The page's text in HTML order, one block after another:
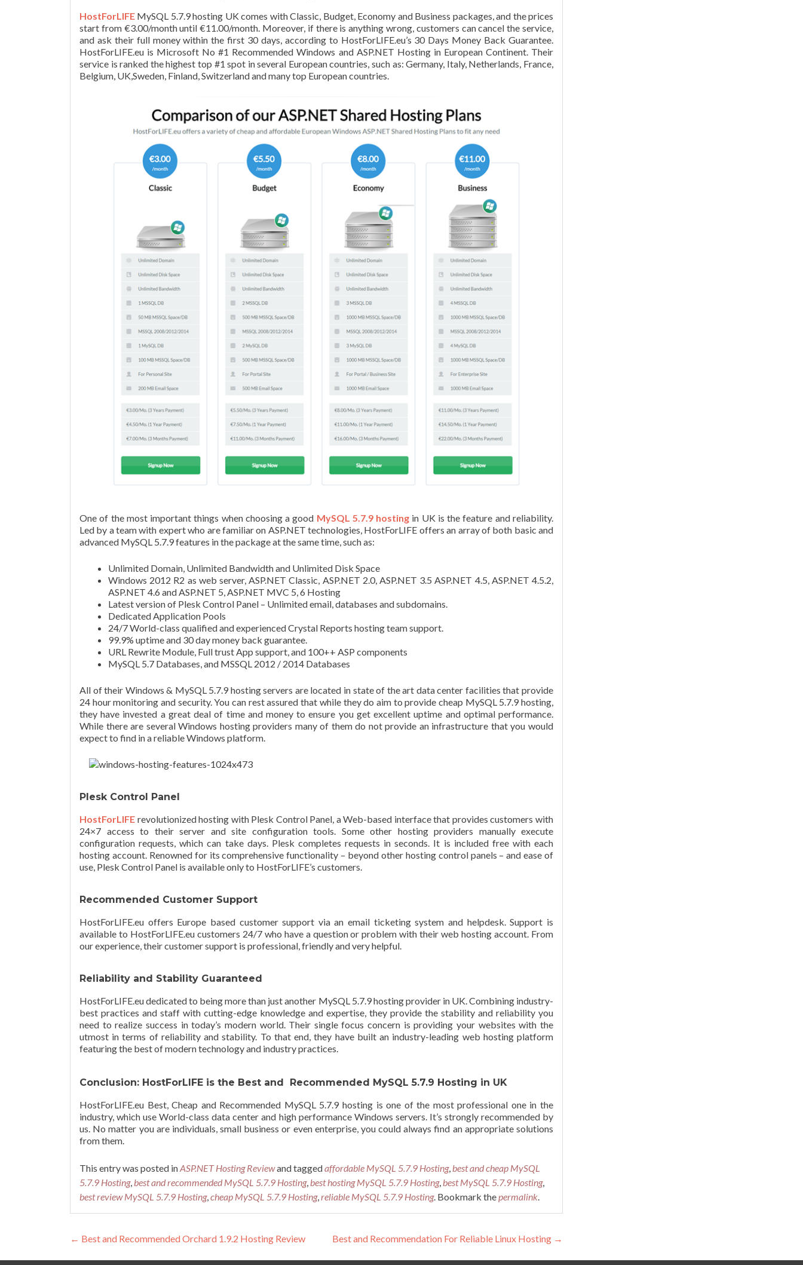
HostForLIFE MySQL 5.7.9 hosting UK comes with Classic, Budget, Economy and Business packages, and the prices
start from €3.00/month until €11.00/month. Moreover, if there is anything wrong, customers can cancel the service,
and ask their full money within the first 30 days, according to HostForLIFE.eu’s 30 Days Money Back Guarantee.
HostForLIFE.eu is Microsoft No #1 Recommended Windows and ASP.NET Hosting in European Continent. Their
service is ranked the highest top #1 spot in several European countries, such as: Germany, Italy, Netherlands, France,
Belgium, UK,Sweden, Finland, Switzerland and many top European countries.
One of the most important things when choosing a good MySQL 5.7.9 hosting in UK is the feature and reliability.
Led by a team with expert who are familiar on ASP.NET technologies, HostForLIFE offers an array of both basic and
advanced MySQL 5.7.9 features in the package at the same time, such as:
Unlimited Domain, Unlimited Bandwidth and Unlimited Disk Space
Windows 2012 R2 as web server, ASP.NET Classic, ASP.NET 2.0, ASP.NET 3.5 ASP.NET 4.5, ASP.NET 4.5.2,
ASP.NET 4.6 and ASP.NET 5, ASP.NET MVC 5, 6 Hosting
Latest version of Plesk Control Panel – Unlimited email, databases and subdomains.
Dedicated Application Pools
24/7 World-class qualified and experienced Crystal Reports hosting team support.
99.9% uptime and 30 day money back guarantee.
URL Rewrite Module, Full trust App support, and 100++ ASP components
MySQL 5.7 Databases, and MSSQL 2012 / 2014 Databases
All of their Windows & MySQL 5.7.9 hosting servers are located in state of the art data center facilities that provide
24 hour monitoring and security. You can rest assured that while they do aim to provide cheap MySQL 5.7.9 hosting,
they have invested a great deal of time and money to ensure you get excellent uptime and optimal performance.
While there are several Windows hosting providers many of them do not provide an infrastructure that you would
expect to find in a reliable Windows platform.
Plesk Control Panel
HostForLIFE revolutionized hosting with Plesk Control Panel, a Web-based interface that provides customers with
24×7 access to their server and site configuration tools. Some other hosting providers manually execute
configuration requests, which can take days. Plesk completes requests in seconds. It is included free with each
hosting account. Renowned for its comprehensive functionality – beyond other hosting control panels – and ease of
use, Plesk Control Panel is available only to HostForLIFE’s customers.
Recommended Customer Support
HostForLIFE.eu offers Europe based customer support via an email ticketing system and helpdesk. Support is
available to HostForLIFE.eu customers 24/7 who have a question or problem with their web hosting account. From
our experience, their customer support is professional, friendly and very helpful.
Reliability and Stability Guaranteed
HostForLIFE.eu dedicated to being more than just another MySQL 5.7.9 hosting provider in UK. Combining industry-
best practices and staff with cutting-edge knowledge and expertise, they provide the stability and reliability you
need to realize success in today’s modern world. Their single focus concern is providing your websites with the
utmost in terms of reliability and stability. To that end, they have built an industry-leading web hosting platform
featuring the best of modern technology and industry practices.
Conclusion: HostForLIFE is the Best and Recommended MySQL 5.7.9 Hosting in UK
HostForLIFE.eu Best, Cheap and Recommended MySQL 5.7.9 hosting is one of the most professional one in the
industry, which use World-class data center and high performance Windows servers. It’s strongly recommended by
us. No matter you are individuals, small business or even enterprise, you could always find an appropriate solutions
from them.
This entry was posted inASP.NET Hosting Reviewand taggedaffordable MySQL 5.7.9 Hosting,best and cheap MySQL
5.7.9 Hosting,best and recommended MySQL 5.7.9 Hosting,best hosting MySQL 5.7.9 Hosting,best MySQL 5.7.9 Hosting,
best review MySQL 5.7.9 Hosting,cheap MySQL 5.7.9 Hosting,reliable MySQL 5.7.9 Hosting. Bookmark thepermalink.
Post navigation
← Best and Recommended Orchard 1.9.2 Hosting Review Best and Recommendation For Reliable Linux Hosting →